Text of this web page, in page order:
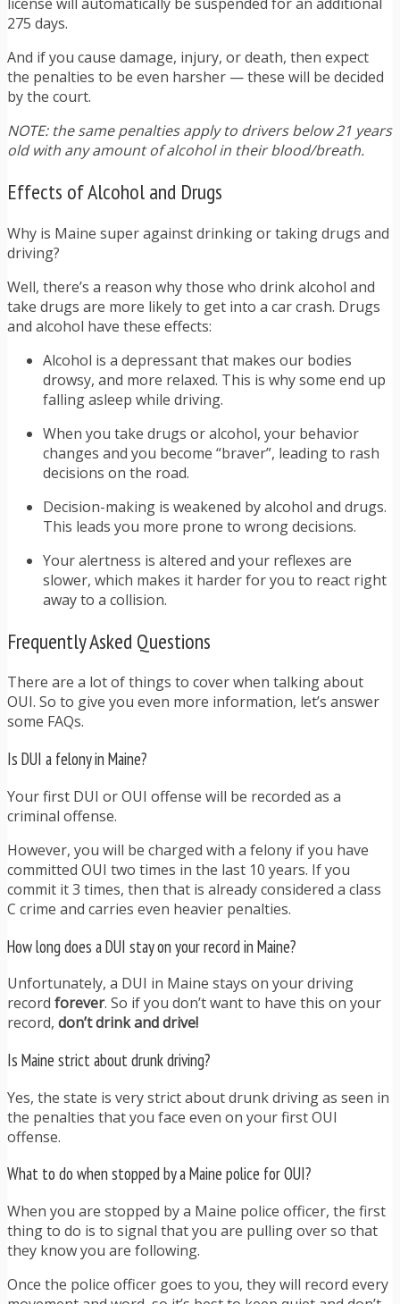
275 days.
And if you cause damage, injury, or death, then expect
the penalties to be even harsher — these will be decided
by the court.
NOTE: the same penalties apply to drivers below 21 years
old with any amount of alcohol in their blood/breath.
Effects of Alcohol and Drugs
Why is Maine super against drinking or taking drugs and
driving?
Well, there’s a reason why those who drink alcohol and
take drugs are more likely to get into a car crash. Drugs
and alcohol have these effects:
Alcohol is a depressant that makes our bodies
drowsy, and more relaxed. This is why some end up
falling asleep while driving.
When you take drugs or alcohol, your behavior
changes and you become “braver”, leading to rash
decisions on the road.
Decision-making is weakened by alcohol and drugs.
This leads you more prone to wrong decisions.
Your alertness is altered and your reflexes are
slower, which makes it harder for you to react right
away to a collision.
Frequently Asked Questions
There are a lot of things to cover when talking about
OUI. So to give you even more information, let’s answer
some FAQs.
Is DUI a felony in Maine?
Your first DUI or OUI offense will be recorded as a
criminal offense.
However, you will be charged with a felony if you have
committed OUI two times in the last 10 years. If you
commit it 3 times, then that is already considered a class
C crime and carries even heavier penalties.
How long does a DUI stay on your record in Maine?
Unfortunately, a DUI in Maine stays on your driving
record forever. So if you don’t want to have this on your
record, don’t drink and drive!
Is Maine strict about drunk driving?
Yes, the state is very strict about drunk driving as seen in
the penalties that you face even on your first OUI
offense.
What to do when stopped by a Maine police for OUI?
When you are stopped by a Maine police officer, the first
thing to do is to signal that you are pulling over so that
they know you are following.
Once the police officer goes to you, they will record every